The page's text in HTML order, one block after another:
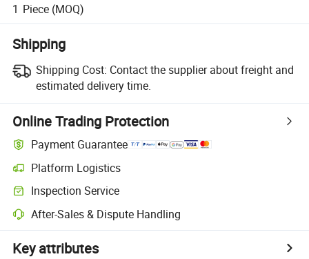
1 Piece (MOQ)
Shipping
Shipping Cost: Contact the supplier about freight and
estimated delivery time.
Online Trading Protection
Payment Guarantee
Platform Logistics
Inspection Service
After-Sales & Dispute Handling
Key attributes